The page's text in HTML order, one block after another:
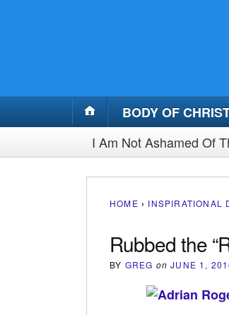
BODY OF
I Am Not Ashamed Of
HOME › INSPIRATIONAL
Rubbed the
BY GREG on JUNE 1,